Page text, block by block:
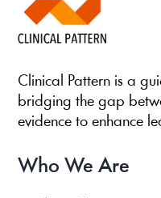
Clinical Pattern is a
bridging the gap
evidence to enhance
Who We Are